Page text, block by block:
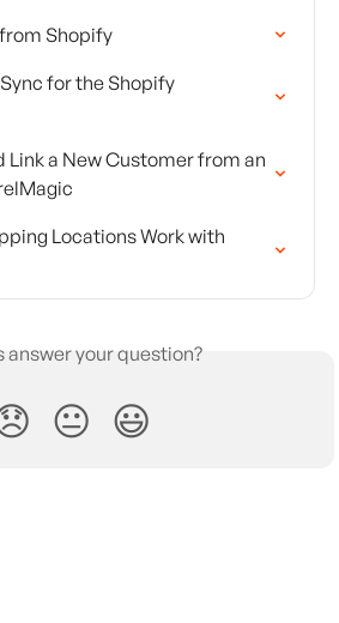
Shopify
for the Shopify
Link a New Customer from an
Locations Work with
answer your question?
😐 😃